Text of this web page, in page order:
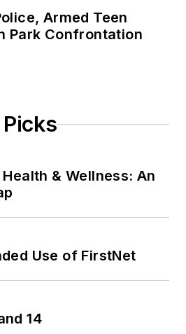
Armed Teen
Park Confrontation
& Wellness: An
Use of FirstNet
14